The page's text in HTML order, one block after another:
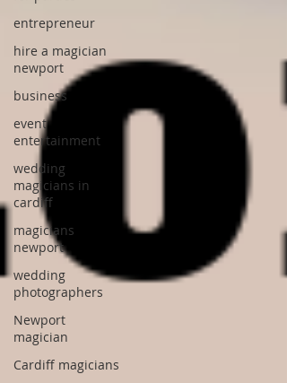
entrepreneur
hire a magician
newport
business
event
entertainment
wedding
magicians in
cardiff
magicians
newport
wedding
photographers
Newport
magician
Cardiff magicians